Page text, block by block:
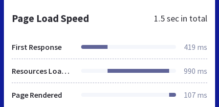
Page Load Speed 1.5 sec in total
First Response 419 ms
Resources Loaded 990 ms
Page Rendered 107 ms